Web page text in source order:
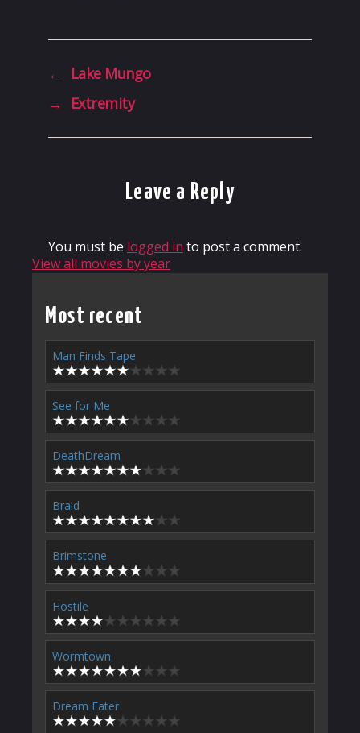
←
Lake Mungo
→
Extremity
Leave a Reply
You must be logged in to post a comment.
View all movies by year
Most recent
Man Finds Tape
See for Me
DeathDream
Braid
Brimstone
Hostile
Wormtown
Dream Eater